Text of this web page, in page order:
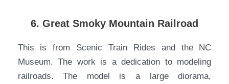
6. Great Smoky Mountain Railroad
This is from Scenic Train Rides and the NC
Museum. The work is a dedication to modeling
railroads. The model is a large diorama,